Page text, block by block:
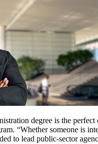
degree is the
“Whether someone is
to lead public-sector